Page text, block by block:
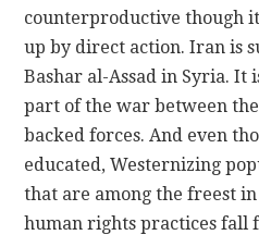
counterproductive though
up by direct action. Iran is
Bashar al-Assad in Syria. It
part of the war between
backed forces. And even
educated, Westernizing
that are among the freest
human rights practices fall